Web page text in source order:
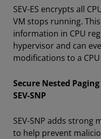
SEV-ES encrypts all
VM stops running.
information in CPU
hypervisor and can
modifications to a
Secure Nested
SEV-SNP
SEV-SNP adds
to help prevent